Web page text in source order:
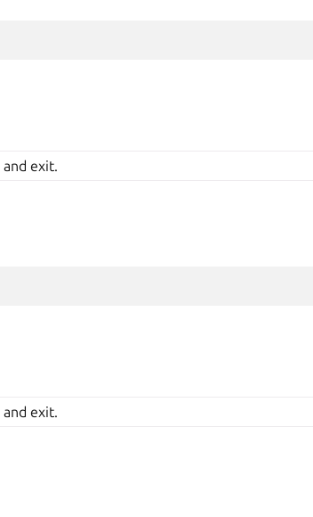
and exit.
and exit.